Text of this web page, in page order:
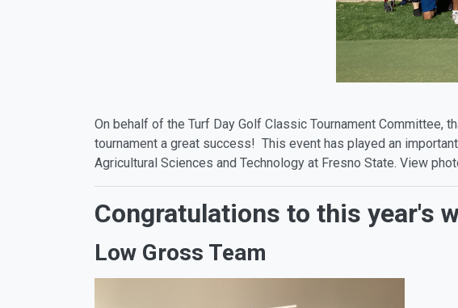
On behalf of the Turf Day Golf Classic Tournament Committee,
tournament a great success! This event has played an
Agricultural Sciences and Technology at Fresno State. View
Congratulations to this year's
Low Gross Team